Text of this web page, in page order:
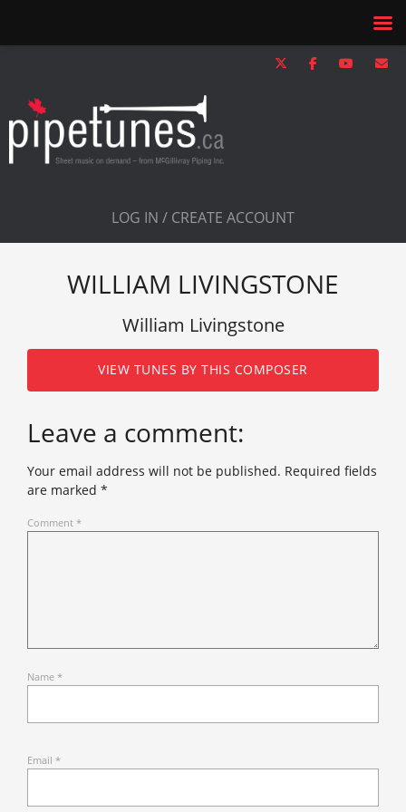
LOG IN / CREATE ACCOUNT
WILLIAM LIVINGSTONE
William Livingstone
VIEW TUNES BY THIS COMPOSER
Leave a comment:
Your email address will not be published. Required fields
are marked *
Comment *
Name *
Email *